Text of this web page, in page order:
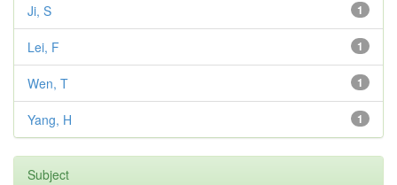
1
Ji, S
1
Lei, F
1
Wen, T
1
Yang, H
Subject